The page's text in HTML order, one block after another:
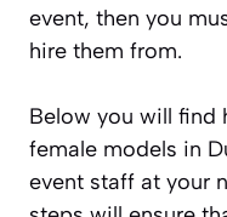
event, then you
hire them from.
Below you will find
female models in
event staff at your